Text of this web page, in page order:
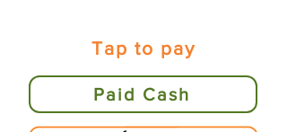
Tap to pay
Paid Cash